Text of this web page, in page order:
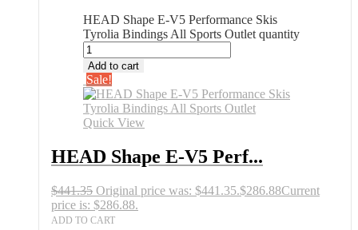
HEAD Shape E-V5 Performance Skis
Tyrolia Bindings All Sports Outlet quantity
Add to cart
Sale!
Quick View
HEAD Shape E-V5 Perf...
$441.35 Original price was: $441.35.$286.88Current
price is: $286.88.
ADD TO CART